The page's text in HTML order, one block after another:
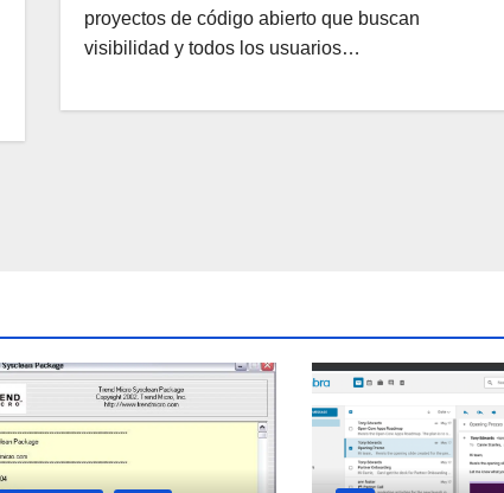
proyectos de código abierto que buscan
visibilidad y todos los usuarios…